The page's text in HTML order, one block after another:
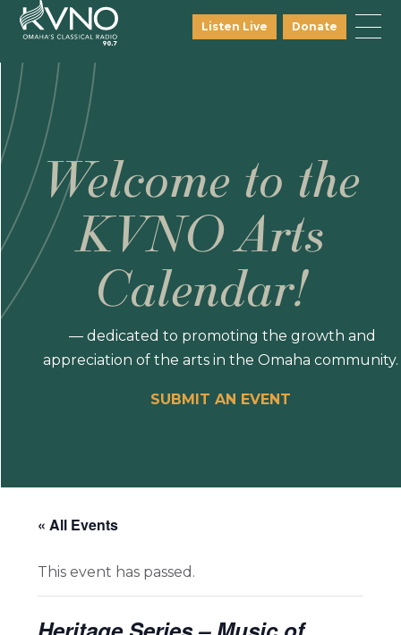
Listen Live Donate
Welcome to the
KVNO Arts
Calendar!
— dedicated to promoting the growth and
appreciation of the arts in the Omaha community.
SUBMIT AN EVENT
« All Events
This event has passed.